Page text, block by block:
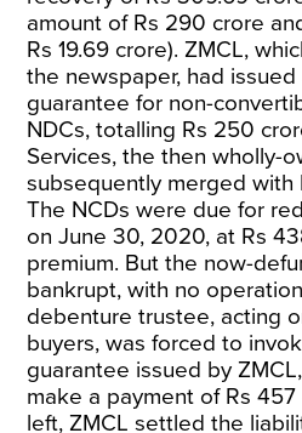
amount of Rs 290 crore
Rs 19.69 crore). ZMCL,
the newspaper, had
guarantee for non-
NDCs, totalling Rs 250
Services, the then wholly-
subsequently merged with
The NCDs were due for
on June 30, 2020, at Rs
premium. But the now-
bankrupt, with no
debenture trustee, acting
buyers, was forced to
guarantee issued by
make a payment of Rs
left, ZMCL settled the